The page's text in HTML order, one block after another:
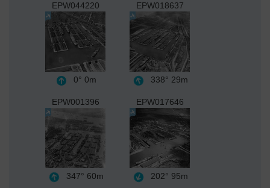
EPW044220
0° 0m
EPW018637
338° 29m
EPW001396
347° 60m
EPW017646
202° 95m